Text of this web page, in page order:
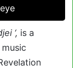
‘, is a
music